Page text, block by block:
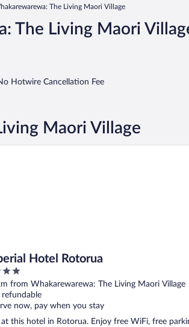
The Living Maori Village
The Living Maori
Hotwire Cancellation Fee
Maori Village
Hotel Rotorua
from Whakarewarewa: The Living Maori Village
refundable
now, pay when you stay
at this hotel in Rotorua. Enjoy free WiFi, free
Hotel Rotorua